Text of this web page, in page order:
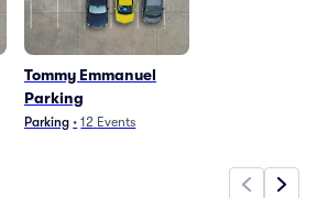
Tommy Emmanuel
Parking
Parking • 12 Events